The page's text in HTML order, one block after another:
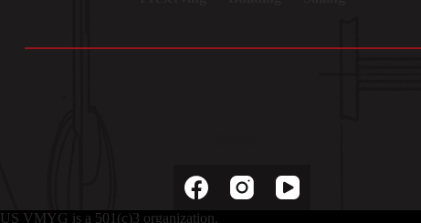
US VMYG is a 501(c)3 organization.